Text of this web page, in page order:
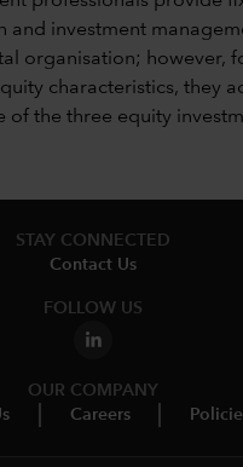
and investment
organisation; however,
characteristics, they
of the three equity
STAY CONNECTED
Contact Us
FOLLOW US
OUR COMPANY
Careers